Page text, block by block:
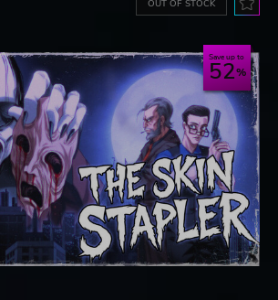
OUT OF STOCK
Save up to
52